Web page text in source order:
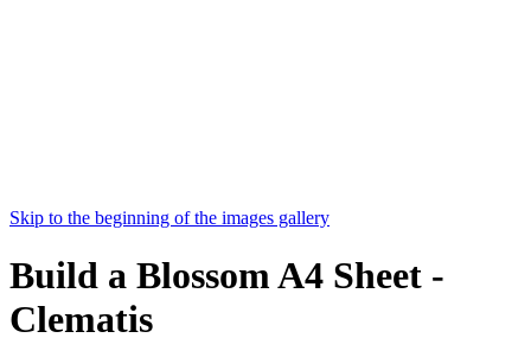
Skip to the beginning of the images gallery
Build a Blossom A4 Sheet -
Clematis